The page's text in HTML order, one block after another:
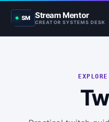
SM Stream Mentor
CREATOR SYSTEMS DESK